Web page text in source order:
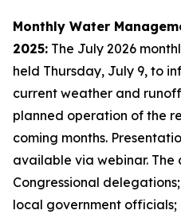
Monthly Water
2025: The July 2026
held Thursday, July 9, to
current weather and
planned operation of the
coming months.
available via webinar. The
Congressional
local government